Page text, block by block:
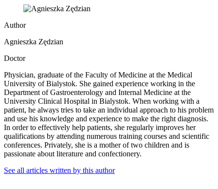
Author
Agnieszka Zędzian
Doctor
Physician, graduate of the Faculty of Medicine at the Medical
University of Bialystok. She gained experience working in the
Department of Gastroenterology and Internal Medicine at the
University Clinical Hospital in Bialystok. When working with a
patient, he always tries to take an individual approach to his problem
and use his knowledge and experience to make the right diagnosis.
In order to effectively help patients, she regularly improves her
qualifications by attending numerous training courses and scientific
conferences. Privately, she is a mother of two children and is
passionate about literature and confectionery.
See all articles written by this author